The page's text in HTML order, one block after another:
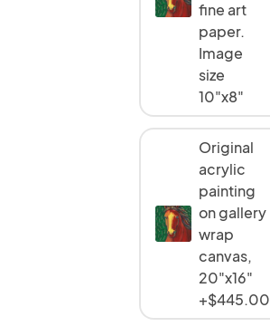
fine art
paper.
Image
size
10"x8"
Original
acrylic
painting
on gallery
wrap
canvas,
20"x16"
+$445.00